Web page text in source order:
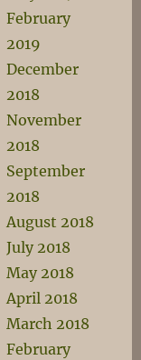
February
2019
December
2018
November
2018
September
2018
August 2018
July 2018
May 2018
April 2018
March 2018
February